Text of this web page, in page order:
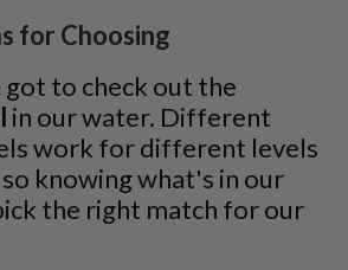
for Choosing
got to check out the
in our water. Different
work for different levels
knowing what's in our
the right match for our